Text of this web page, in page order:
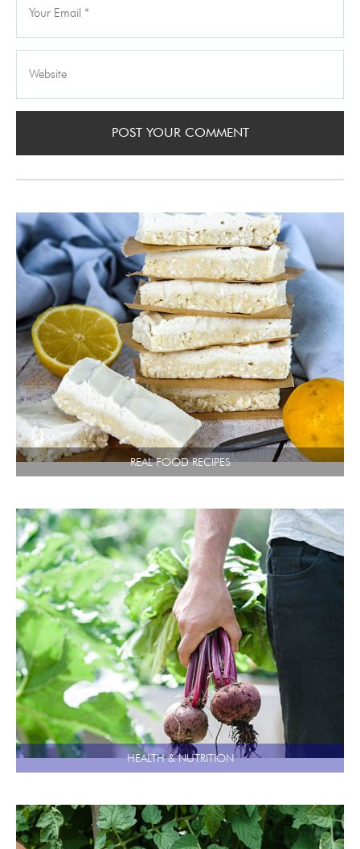
REAL FOOD RECIPES
HEALTH & NUTRITION